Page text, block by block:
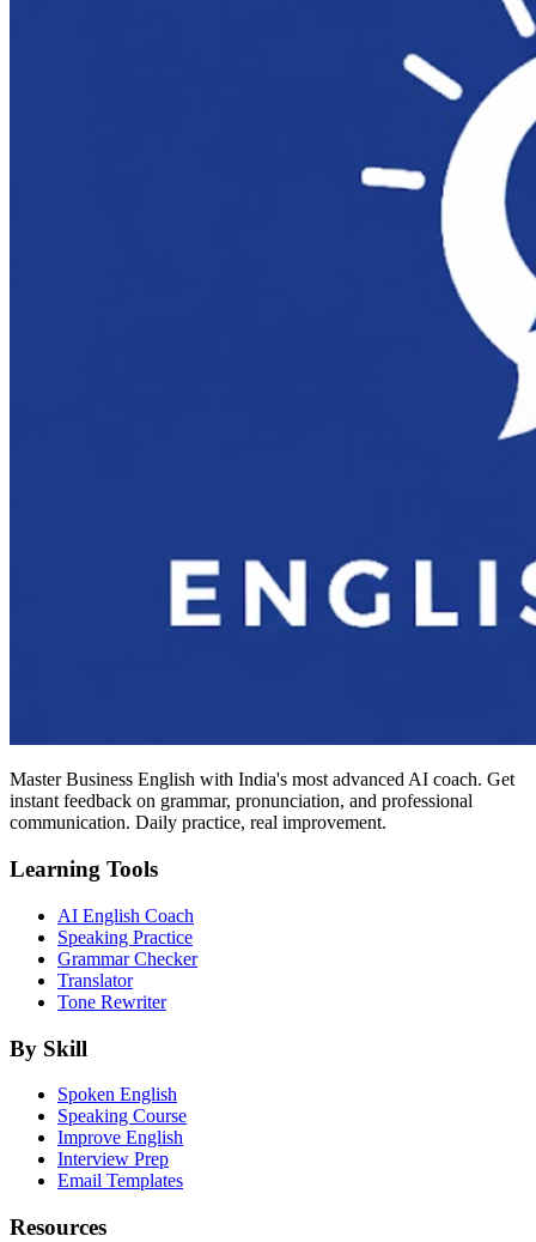
Master Business English with India's most advanced AI coach. Get
instant feedback on grammar, pronunciation, and professional
communication. Daily practice, real improvement.
Learning Tools
AI English Coach
Speaking Practice
Grammar Checker
Translator
Tone Rewriter
By Skill
Spoken English
Speaking Course
Improve English
Interview Prep
Email Templates
Resources